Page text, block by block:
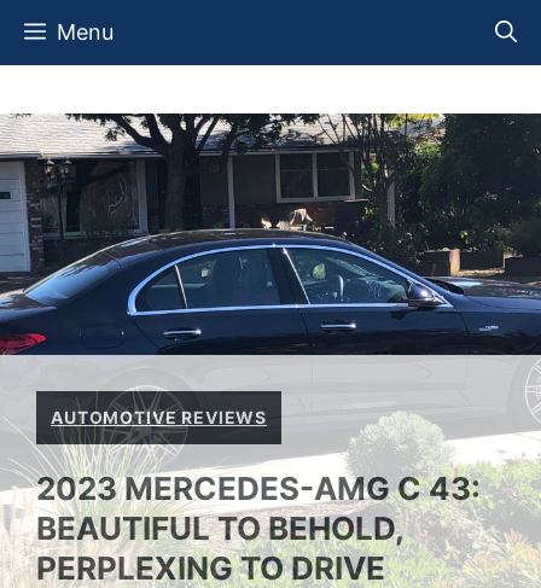
Skip
Menu
AUTOMOTIVE REVIEWS
2023 MERCEDES-AMG C 43:
BEAUTIFUL TO BEHOLD,
PERPLEXING TO DRIVE